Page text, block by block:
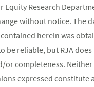
Equity Research
without notice. The
herein was
be reliable, but RJA
or completeness.
expressed constitute